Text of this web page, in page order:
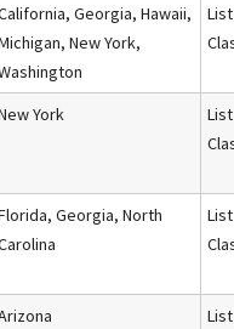
Georgia, Hawaii,
New York,
York
Georgia, North